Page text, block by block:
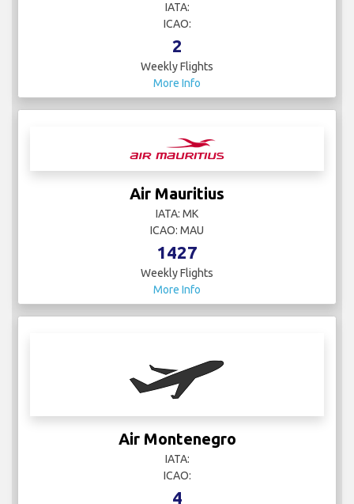
IATA:
ICAO:
2
Weekly Flights
More Info
Air Mauritius
IATA: MK
ICAO: MAU
1427
Weekly Flights
More Info
Air Montenegro
IATA:
ICAO:
4